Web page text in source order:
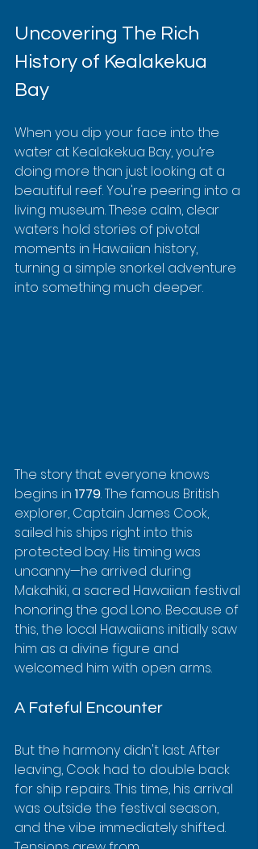
Uncovering The Rich
History of Kealakekua
Bay
When you dip your face into the
water at Kealakekua Bay, you’re
doing more than just looking at a
beautiful reef. You're peering into a
living museum. These calm, clear
waters hold stories of pivotal
moments in Hawaiian history,
turning a simple snorkel adventure
into something much deeper.
The story that everyone knows
begins in 1779. The famous British
explorer, Captain James Cook,
sailed his ships right into this
protected bay. His timing was
uncanny—he arrived during
Makahiki, a sacred Hawaiian festival
honoring the god Lono. Because of
this, the local Hawaiians initially saw
him as a divine figure and
welcomed him with open arms.
A Fateful Encounter
But the harmony didn't last. After
leaving, Cook had to double back
for ship repairs. This time, his arrival
was outside the festival season,
and the vibe immediately shifted.